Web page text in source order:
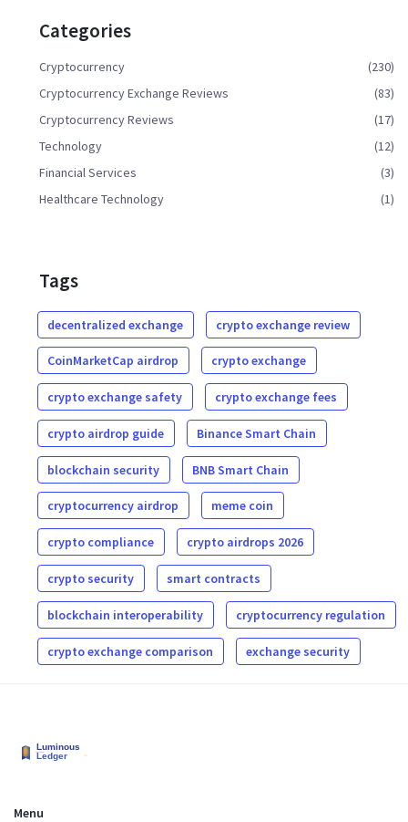
Categories
Cryptocurrency
(230)
Cryptocurrency Exchange Reviews
(83)
Cryptocurrency Reviews
(17)
Technology
(12)
Financial Services
(3)
Healthcare Technology
(1)
Tags
decentralized exchange crypto exchange review
CoinMarketCap airdrop crypto exchange
crypto exchange safety crypto exchange fees
crypto airdrop guide Binance Smart Chain
blockchain security BNB Smart Chain
cryptocurrency airdrop meme coin
crypto compliance crypto airdrops 2026
crypto security smart contracts
blockchain interoperability cryptocurrency regulation
crypto exchange comparison exchange security
Menu